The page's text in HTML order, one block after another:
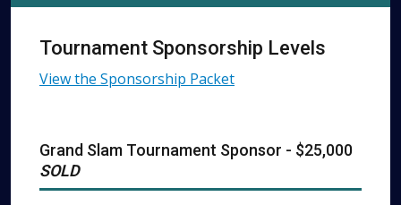
Tournament Sponsorship Levels
View the Sponsorship Packet
Grand Slam Tournament Sponsor - $25,000
SOLD